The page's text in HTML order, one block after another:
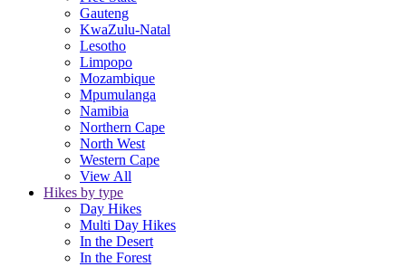
Gauteng
KwaZulu-Natal
Lesotho
Limpopo
Mozambique
Mpumulanga
Namibia
Northern Cape
North West
Western Cape
View All
Hikes by type
Day Hikes
Multi Day Hikes
In the Desert
In the Forest